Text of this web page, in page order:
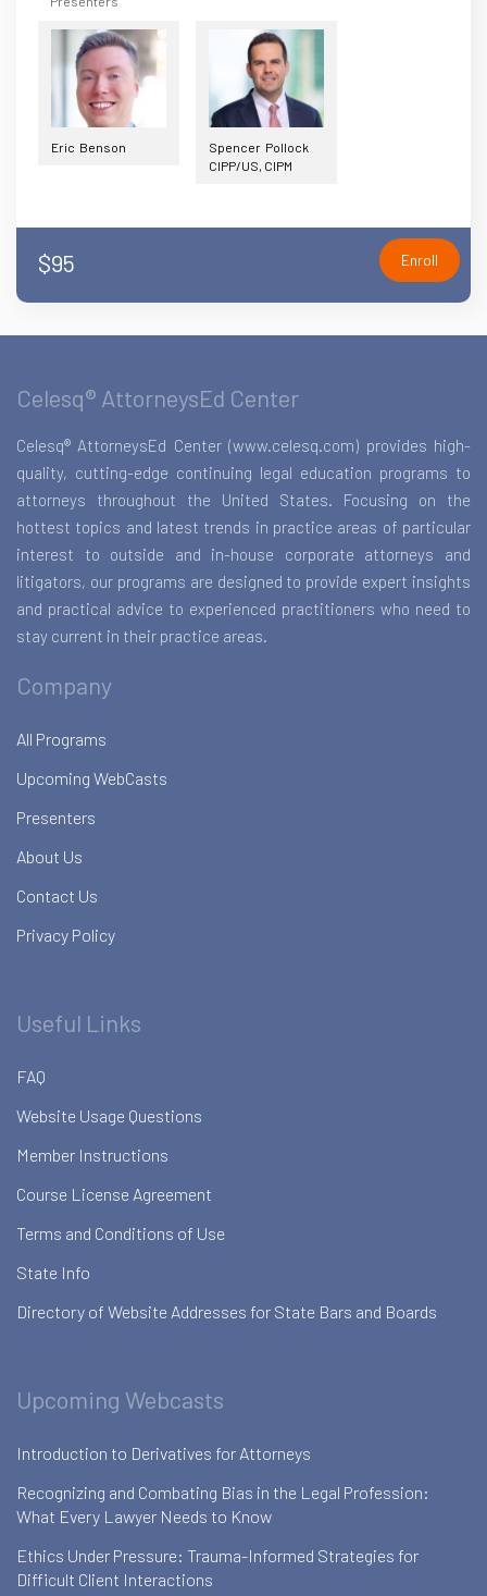
Eric Benson
Spencer Pollock
CIPP/US, CIPM
$95 Enroll
Celesq® AttorneysEd Center
Celesq® AttorneysEd Center (www.celesq.com) provides high-
quality, cutting-edge continuing legal education programs to
attorneys throughout the United States. Focusing on the
hottest topics and latest trends in practice areas of particular
interest to outside and in-house corporate attorneys and
litigators, our programs are designed to provide expert insights
and practical advice to experienced practitioners who need to
stay current in their practice areas.
Company
All Programs
Upcoming WebCasts
Presenters
About Us
Contact Us
Privacy Policy
Useful Links
FAQ
Website Usage Questions
Member Instructions
Course License Agreement
Terms and Conditions of Use
State Info
Directory of Website Addresses for State Bars and Boards
Upcoming Webcasts
Introduction to Derivatives for Attorneys
Recognizing and Combating Bias in the Legal Profession:
What Every Lawyer Needs to Know
Ethics Under Pressure: Trauma-Informed Strategies for
Difficult Client Interactions